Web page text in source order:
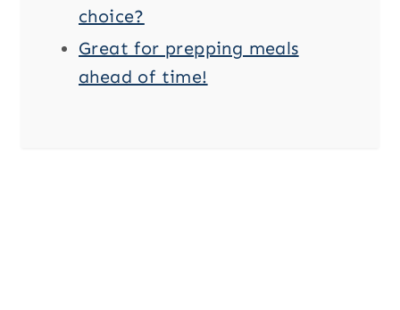
choice?
Great for prepping meals
ahead of time!